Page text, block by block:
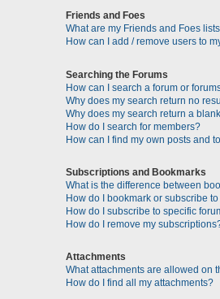
Friends and Foes
What are my Friends and Foes
How can I add / remove users to
Searching the Forums
How can I search a forum or
Why does my search return no
Why does my search return a
How do I search for members?
How can I find my own posts and
Subscriptions and Bookmarks
What is the difference between
How do I bookmark or subscribe
How do I subscribe to specific
How do I remove my
Attachments
What attachments are allowed on
How do I find all my attachments?